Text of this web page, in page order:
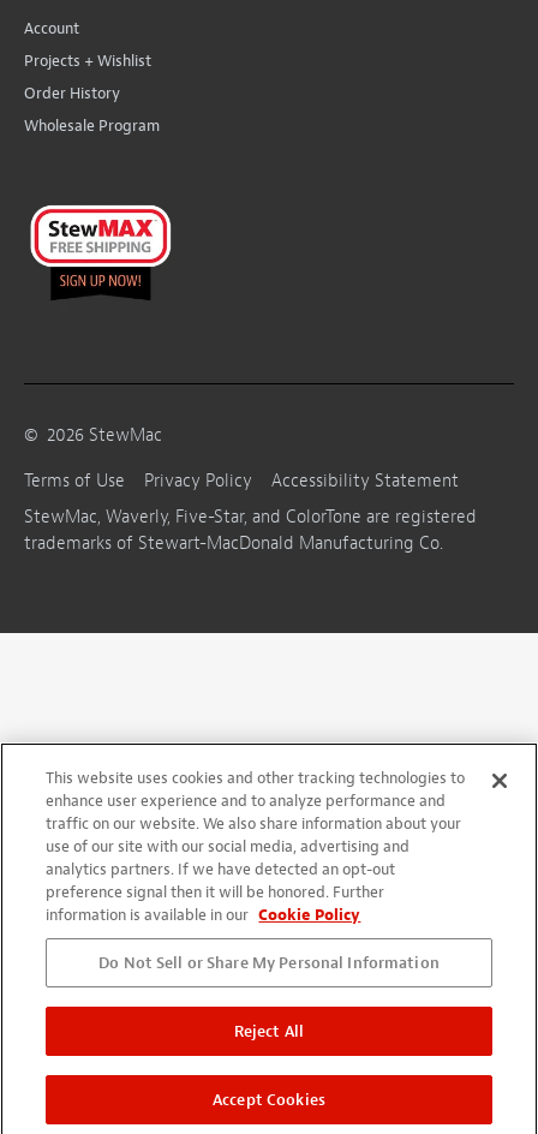
Account
Projects + Wishlist
Order History
Wholesale Program
© 2026 StewMac
Terms of Use
Privacy Policy
Accessibility Statement
StewMac, Waverly, Five-Star, and ColorTone are registered
trademarks of Stewart-MacDonald Manufacturing Co.
This website uses cookies and other tracking technologies to
enhance user experience and to analyze performance and
traffic on our website. We also share information about your
use of our site with our social media, advertising and
analytics partners. If we have detected an opt-out
preference signal then it will be honored. Further
information is available in our Cookie Policy
Do Not Sell or Share My Personal Information
Reject All
Accept Cookies